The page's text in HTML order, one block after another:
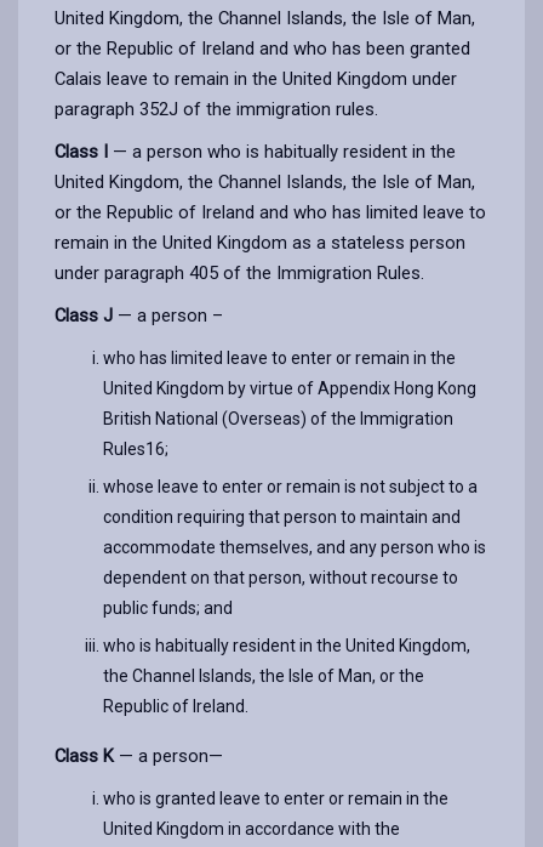
United Kingdom, the Channel Islands, the Isle of Man,
or the Republic of Ireland and who has been granted
Calais leave to remain in the United Kingdom under
paragraph 352J of the immigration rules.
Class I — a person who is habitually resident in the
United Kingdom, the Channel Islands, the Isle of Man,
or the Republic of Ireland and who has limited leave to
remain in the United Kingdom as a stateless person
under paragraph 405 of the Immigration Rules.
Class J — a person –
who has limited leave to enter or remain in the
United Kingdom by virtue of Appendix Hong Kong
British National (Overseas) of the Immigration
Rules16;
whose leave to enter or remain is not subject to a
condition requiring that person to maintain and
accommodate themselves, and any person who is
dependent on that person, without recourse to
public funds; and
who is habitually resident in the United Kingdom,
the Channel Islands, the Isle of Man, or the
Republic of Ireland.
Class K— a person—
who is granted leave to enter or remain in the
United Kingdom in accordance with the